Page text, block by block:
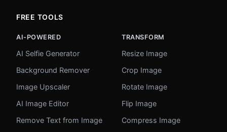
FREE TOOLS
AI-POWERED
AI Selfie Generator
Background Remover
Image Upscaler
AI Image Editor
Remove Text from Image
TRANSFORM
Resize Image
Crop Image
Rotate Image
Flip Image
Compress Image